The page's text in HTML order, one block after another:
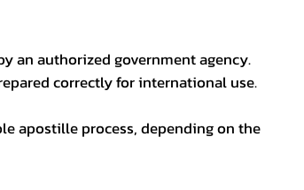
an authorized government agency.
correctly for international use.
apostille process, depending on the